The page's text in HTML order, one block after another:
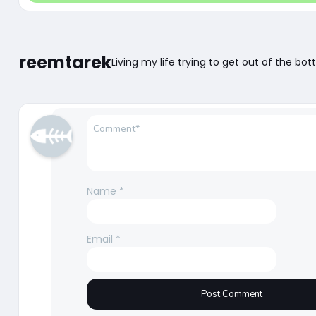
reemtarekLiving my life trying to get out of the
Name *
Email *